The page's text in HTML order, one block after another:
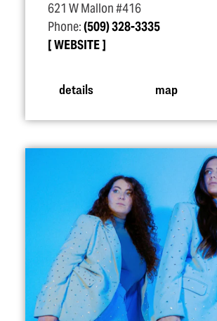
621 W Mallon #416
Phone:(509) 328-3335
WEBSITE
details map